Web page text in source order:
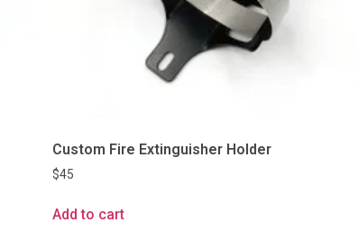
Custom Fire Extinguisher Holder
$45
Add to cart